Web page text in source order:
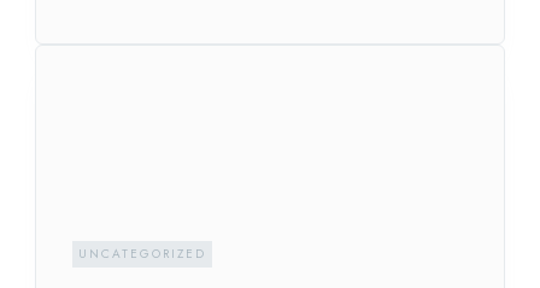
UNCATEGORIZED